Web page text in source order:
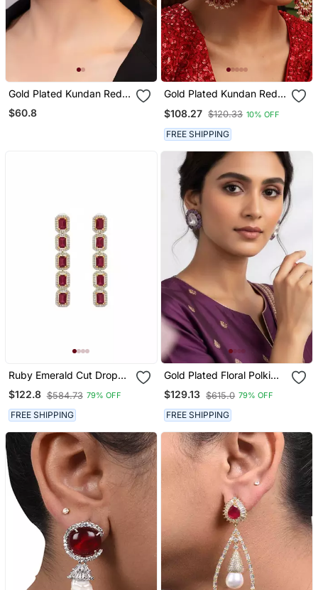
Gold Plated Kundan Red
Stones Drop Earrings
$60.8
Gold Plated Kundan Red
$108.27 $120.33 10% OFF
FREE SHIPPING
Ruby Emerald Cut Drop
Earrings For Women |
Statement Red Stone
Earrings|18 K Gold Plated
$122.8 $584.73 79% OFF
FREE SHIPPING
Gold Plated Floral Polki
Studs With Red Pink
Stones | Statement Ethnic
Earrings For Women
$129.13 $615.0 79% OFF
FREE SHIPPING